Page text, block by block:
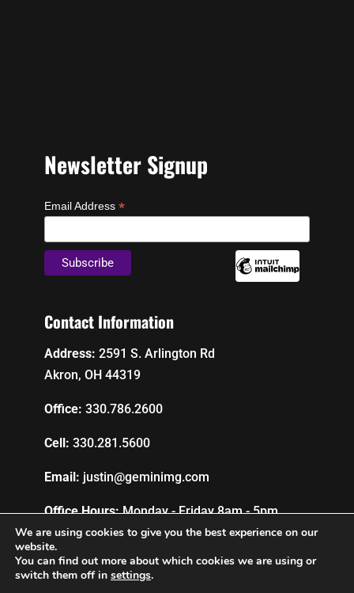
Newsletter Signup
Email Address *
Contact Information
Address: 2591 S. Arlington Rd
Akron, OH 44319
Office: 330.786.2600
Cell: 330.281.5600
Email: justin@geminimg.com
Office Hours:Monday - Friday 8am - 5pm
Privacy Policy
We are using cookies to give you the best experience on our
website.
You can find out more about which cookies we are using or
switch them off in settings.